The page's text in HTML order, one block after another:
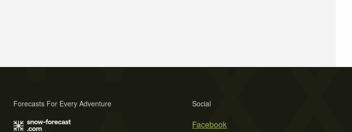
Social
Facebook
Forecasts For Every Adventure